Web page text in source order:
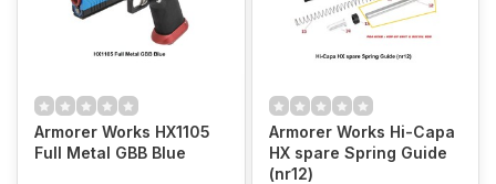
Armorer Works HX1105
Full Metal GBB Blue
Armorer Works Hi-Capa
HX spare Spring Guide
(nr12)